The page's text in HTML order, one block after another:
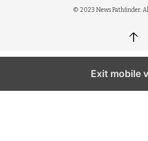
© 2023 News Pathfinder.
↑
Exit mobile